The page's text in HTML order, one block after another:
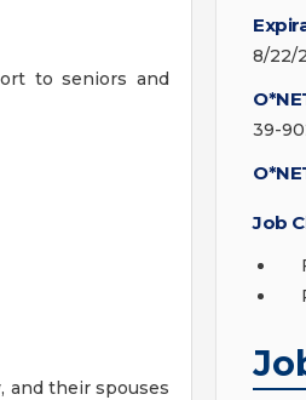
to seniors and
and their spouses
8/22/
39-
Job